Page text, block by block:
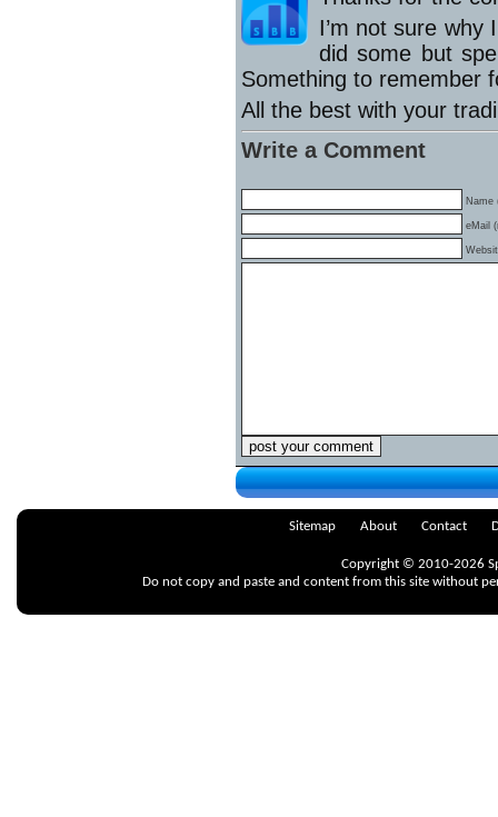
I’m not sure why
did some but
Something to remember
All the best with your
Write a Comment
Name
eMail
Sitemap About Contact
Copyright © 2010-2026
Do not copy and paste and content from this site without